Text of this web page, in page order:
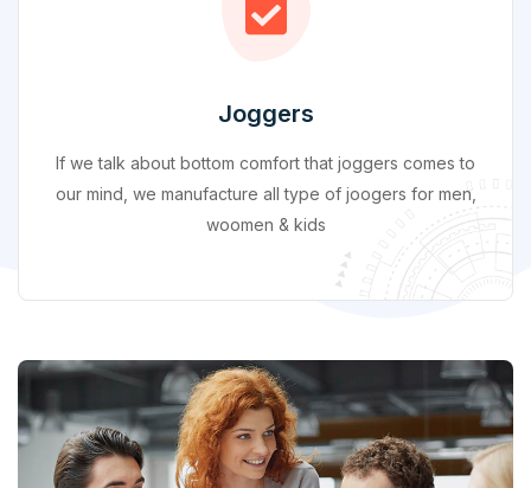
Joggers
If we talk about bottom comfort that joggers comes to
our mind, we manufacture all type of joogers for men,
woomen & kids